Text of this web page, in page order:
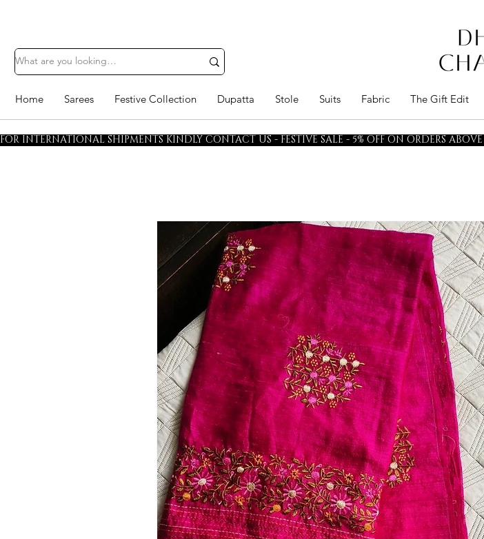
Home Sarees Festive Collection Dupatta Stole Suits Fabric The Gift Edit
FOR INTERNATIONAL SHIPMENTS KINDLY CONTACT US - FESTIVE SALE - 5% OFF ON ORDERS